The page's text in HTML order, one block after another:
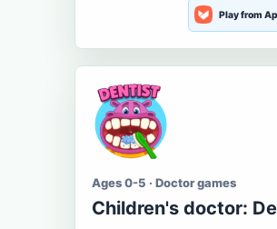
Play from
Ages 0-5 · Doctor games
Children's doctor: